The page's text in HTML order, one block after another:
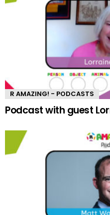
R AMAZING! - PODCASTS
Podcast with guest